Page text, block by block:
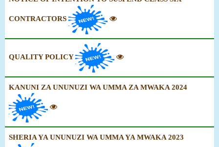
CONTRACTORS
QUALITY POLICY
KANUNI ZA UNUNUZI WA UMMA ZA MWAKA 2024
SHERIA YA UNUNUZI WA UMMA YA MWAKA 2023